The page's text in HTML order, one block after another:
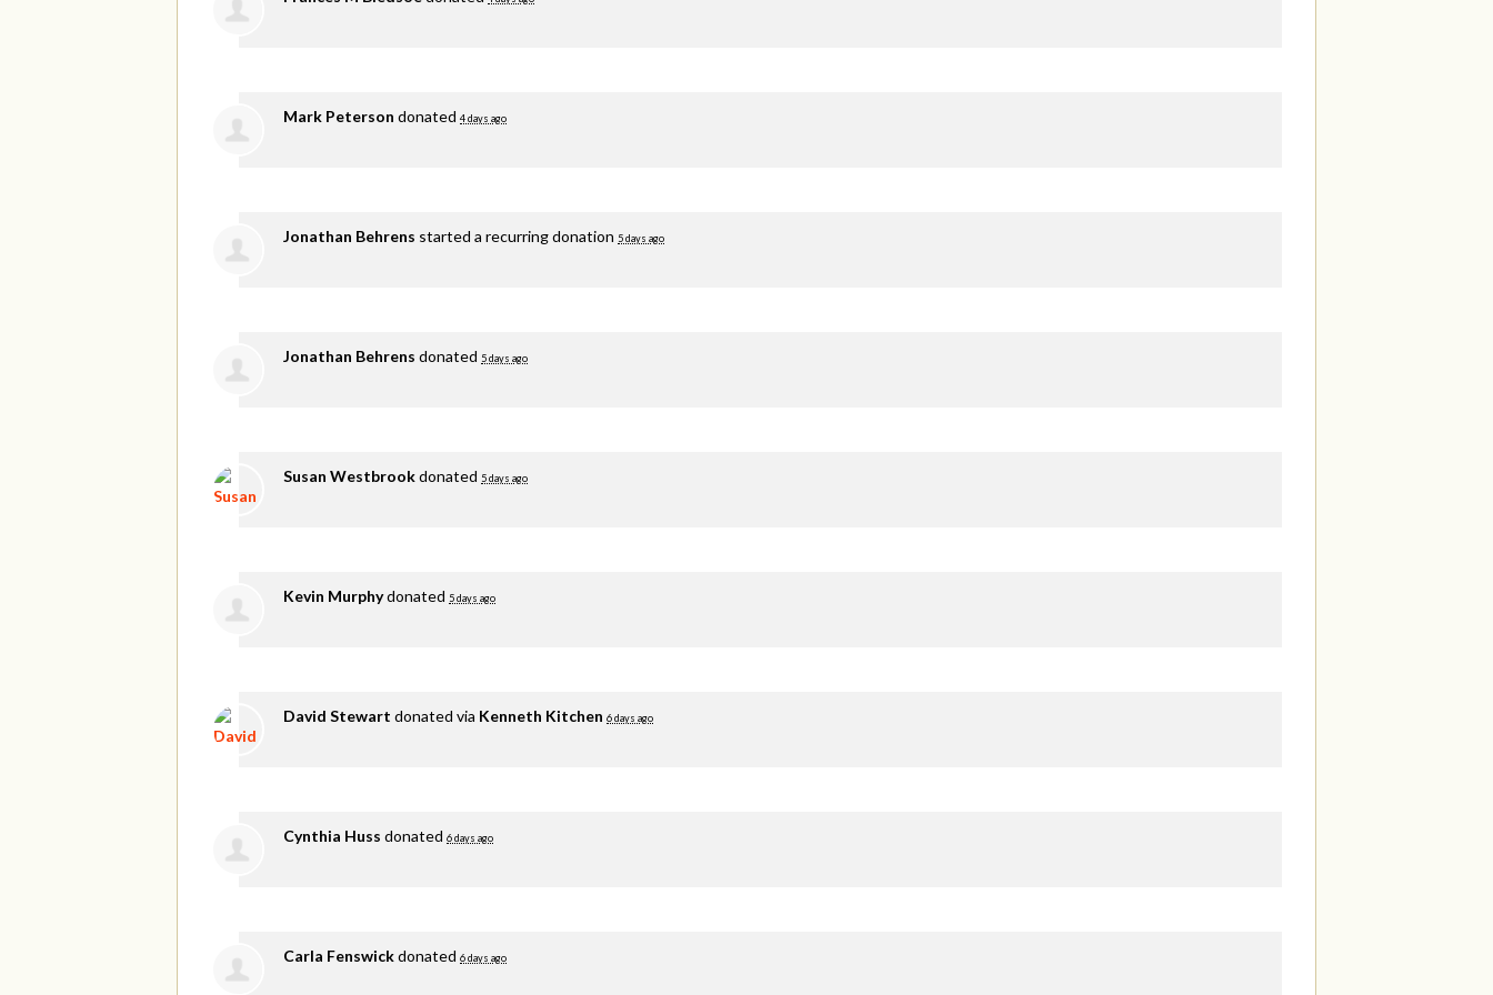
Mark Peterson donated 4 days ago
Jonathan Behrens started a recurring donation 5 days ago
Jonathan Behrens donated 5 days ago
Susan Westbrookdonated 5 days ago
Kevin Murphydonated 5 days ago
David Stewart donated via Kenneth Kitchen 6 days ago
Cynthia Huss donated 6 days ago
Carla Fenswickdonated 6 days ago